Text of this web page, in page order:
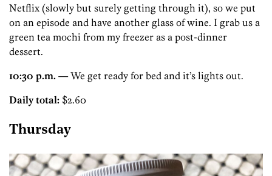
Netflix (slowly but surely getting through it), so we put
on an episode and have another glass of wine. I grab us a
green tea mochi from my freezer as a post-dinner
dessert.
10:30 p.m. — We get ready for bed and it’s lights out.
Daily total: $2.60
Thursday